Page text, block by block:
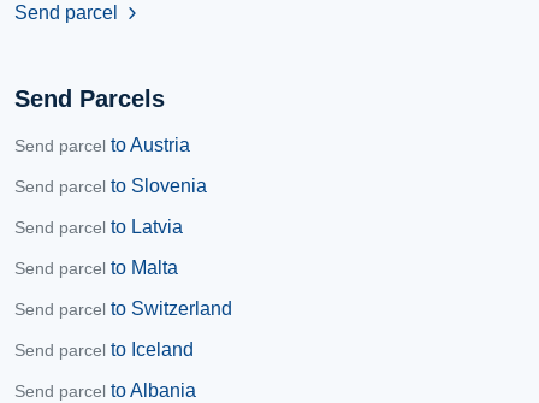
Send parcel
chevron_right
Send Parcels
Send parcel to Austria
Send parcel to Slovenia
Send parcel to Latvia
Send parcel to Malta
Send parcel to Switzerland
Send parcel to Iceland
Send parcel to Albania